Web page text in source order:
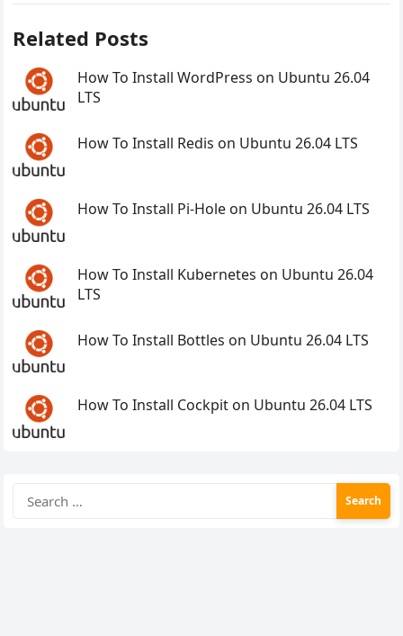
Related Posts
How To Install WordPress on Ubuntu 26.04
LTS
How To Install Redis on Ubuntu 26.04 LTS
How To Install Pi-Hole on Ubuntu 26.04 LTS
How To Install Kubernetes on Ubuntu 26.04
LTS
How To Install Bottles on Ubuntu 26.04 LTS
How To Install Cockpit on Ubuntu 26.04 LTS
for: